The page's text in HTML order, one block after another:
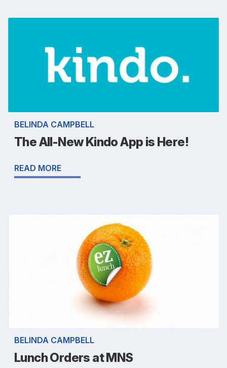
BELINDA CAMPBELL
The All-New Kindo App is Here!
READ MORE
BELINDA CAMPBELL
Lunch Orders at MNS